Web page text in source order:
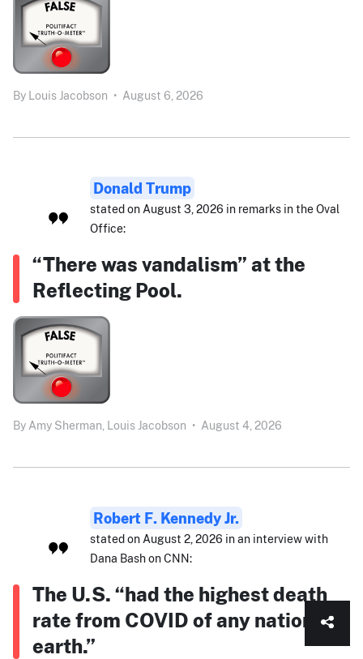
By Louis Jacobson • August 6, 2026
Donald Trump
stated on August 3, 2026 in remarks in the Oval
Office:
“There was vandalism” at the
Reflecting Pool.
By Amy Sherman, Louis Jacobson • August 4, 2026
Robert F. Kennedy Jr.
stated on August 2, 2026 in an interview with
Dana Bash on CNN:
The U.S. “had the highest death
rate from COVID of any nation on
earth.”